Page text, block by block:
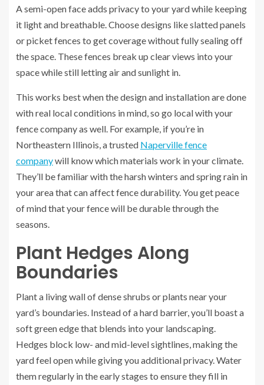
A semi-open face adds privacy to your yard while keeping
it light and breathable. Choose designs like slatted panels
or picket fences to get coverage without fully sealing off
the space. These fences break up clear views into your
space while still letting air and sunlight in.
This works best when the design and installation are done
with real local conditions in mind, so go local with your
fence company as well. For example, if you’re in
Northeastern Illinois, a trusted Naperville fence
companywill know which materials work in your climate.
They’ll be familiar with the harsh winters and spring rain in
your area that can affect fence durability. You get peace
of mind that your fence will be durable through the
seasons.
Plant Hedges Along
Boundaries
Plant a living wall of dense shrubs or plants near your
yard’s boundaries. Instead of a hard barrier, you’ll boast a
soft green edge that blends into your landscaping.
Hedges block low- and mid-level sightlines, making the
yard feel open while giving you additional privacy. Water
them regularly in the early stages to ensure they fill in